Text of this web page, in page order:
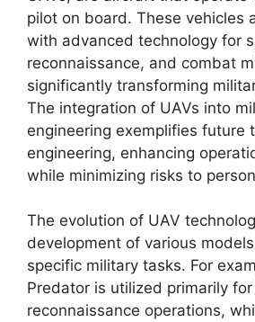
pilot on board. These vehicles
with advanced technology for
reconnaissance, and combat
significantly transforming
The integration of UAVs into
engineering exemplifies future
engineering, enhancing
while minimizing risks to
The evolution of UAV
development of various
specific military tasks. For
Predator is utilized primarily
reconnaissance operations,